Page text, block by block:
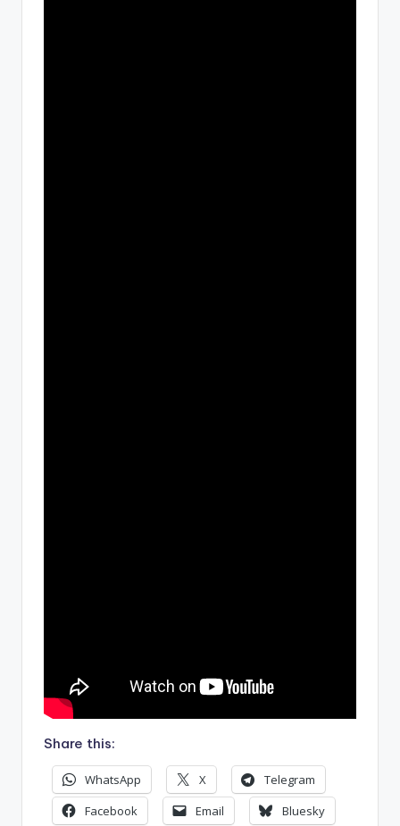
Share this:
WhatsApp X
Telegram
Facebook
Email Bluesky